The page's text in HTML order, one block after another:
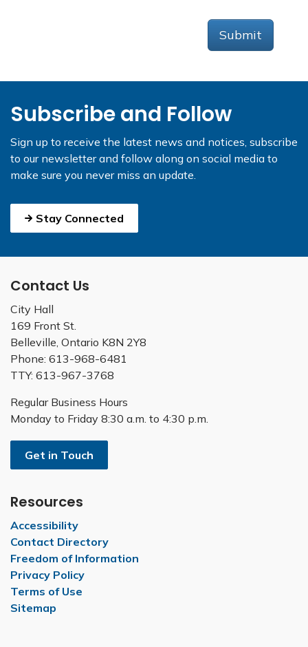
Submit
Subscribe and Follow
Sign up to receive the latest news and notices, subscribe
to our newsletter and follow along on social media to
make sure you never miss an update.
Stay Connected
Contact Us
City Hall
169 Front St.
Belleville, Ontario K8N 2Y8
Phone: 613-968-6481
TTY: 613-967-3768
Regular Business Hours
Monday to Friday 8:30 a.m. to 4:30 p.m.
Get in Touch
Resources
Accessibility
Contact Directory
Freedom of Information
Privacy Policy
Terms of Use
Sitemap